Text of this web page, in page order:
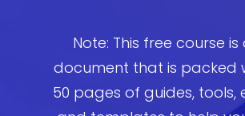
Note: This free course is
document that is packed
50 pages of guides, tools,